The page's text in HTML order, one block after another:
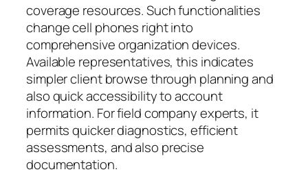
coverage resources. Such functionalities
change cell phones right into
comprehensive organization devices.
Available representatives, this indicates
simpler client browse through planning and
also quick accessibility to account
information. For field company experts, it
permits quicker diagnostics, efficient
assessments, and also precise
documentation.